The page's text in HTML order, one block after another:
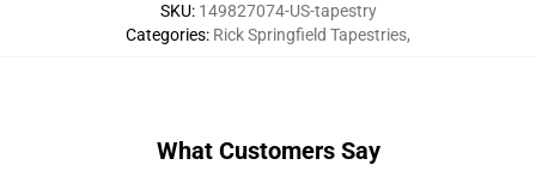
SKU: 149827074-US-tapestry
Categories: Rick Springfield Tapestries,
What Customers Say